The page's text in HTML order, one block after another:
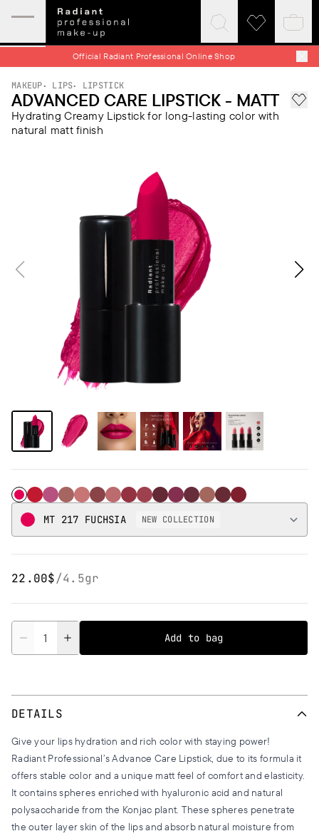
Official Radiant Professional Online Shop
Expand
menu
Click
to
expand
search
Click
wishlist
MAKEUP LIPS LIPSTICK
ADVANCED CARE LIPSTICK - MATT Add
Hydrating Creamy Lipstick for long-lasting color with
natural matt finish
MT 217 Fuchsia
MT 217 FUCHSIA
NEW COLLECTION
22.00$/4.5gr
Quantity
Add to bag
DETAILS
Give your lips hydration and rich color with staying power!
Radiant Professional’s Advance Care Lipstick, due to its formula it
offers stable color and a unique matt feel of comfort and elasticity.
It contains spheres enriched with hyaluronic acid and natural
polysaccharide from the Konjac plant. These spheres penetrate
the outer layer skin of the lips and absorb natural moisture from